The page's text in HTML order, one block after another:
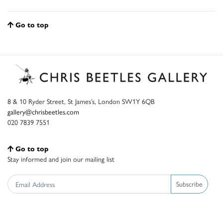
Go to top
8 & 10 Ryder Street, St James’s, London SW1Y 6QB
gallery@chrisbeetles.com
020 7839 7551
Go to top
Stay informed and join our mailing list
Subscribe